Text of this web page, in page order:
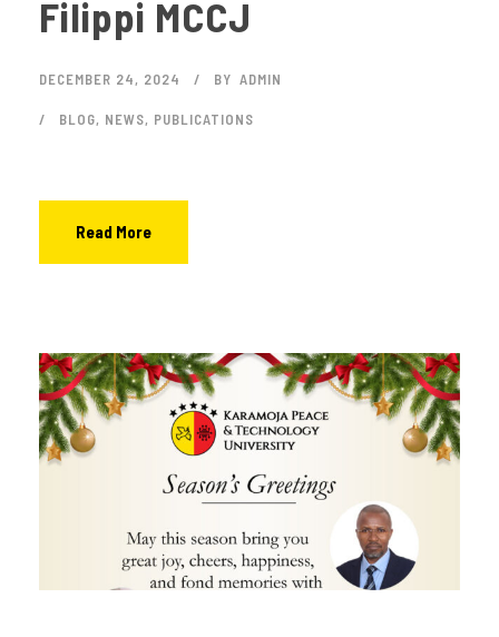
Filippi MCCJ
DECEMBER 24, 2024 BY ADMIN
BLOG, NEWS, PUBLICATIONS
Read More